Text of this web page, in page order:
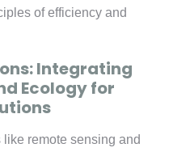
of efficiency and
Integrating
Ecology for
remote sensing and